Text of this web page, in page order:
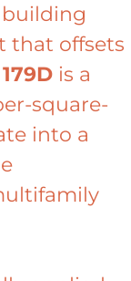
that offsets
179D is a
square-
into a